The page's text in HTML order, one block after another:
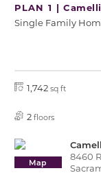
PLAN 1 |
Single Family
1,742 sq ft
2 floors
Map
8460